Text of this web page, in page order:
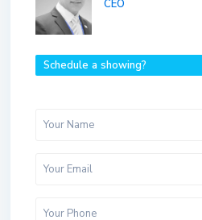
CEO
Schedule a showing?